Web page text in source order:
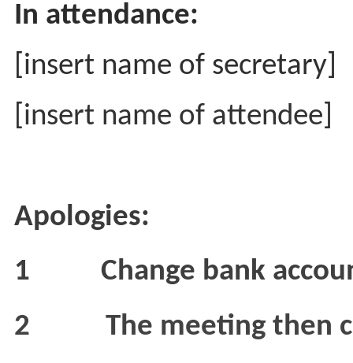
In attendance:
[insert name of secretary]
[insert name of attendee]
Apologies:
1
Change bank
2
The meeting then